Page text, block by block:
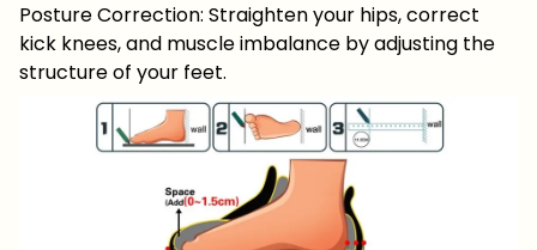
Posture Correction: Straighten your hips, correct
kick knees, and muscle imbalance by adjusting the
structure of your feet.